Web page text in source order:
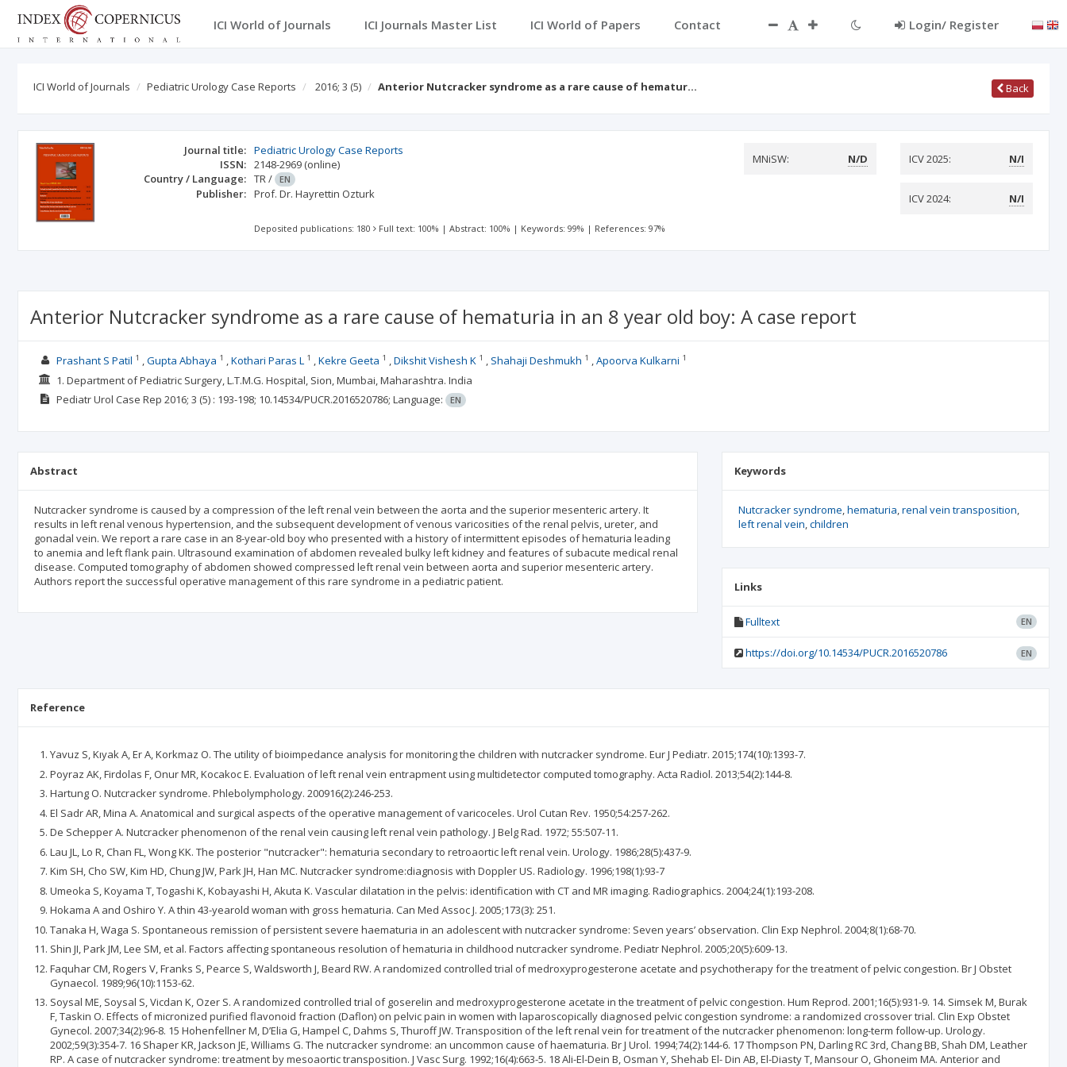
ICI World of Journals ICI Journals Master List ICI World of Papers Contact Login/ Register
ICI World of Journals Pediatric Urology Case Reports 2016; 3 (5) Anterior Nutcracker syndrome as a rare cause of hematur… Back
Journal title: Pediatric Urology Case Reports
ISSN: 2148-2969 (online)
Country / Language: TR/ EN
Publisher: Prof. Dr. Hayrettin Ozturk
MNiSW: N/D ICV 2025: N/I
ICV 2024: N/I
Deposited publications: 180 Full text: 100% |Abstract: 100% | Keywords: 99% | References: 97%
Anterior Nutcracker syndrome as a rare cause of hematuria in an 8 year old boy: A case report
Prashant S Patil 1 Gupta Abhaya 1 Kothari Paras L 1 Kekre Geeta 1 Dikshit Vishesh K1 Shahaji Deshmukh 1 Apoorva Kulkarni 1
1. Department of Pediatric Surgery, L.T.M.G. Hospital, Sion, Mumbai, Maharashtra. India
Pediatr Urol Case Rep 2016; 3 (5) : 193-198; 10.14534/PUCR.2016520786; Language: EN
Abstract
Nutcracker syndrome is caused by a compression of the left renal vein between the aorta and the superior mesenteric artery. It
results in left renal venous hypertension, and the subsequent development of venous varicosities of the renal pelvis, ureter, and
gonadal vein. We report a rare case in an 8-year-old boy who presented with a history of intermittent episodes of hematuria leading
to anemia and left flank pain. Ultrasound examination of abdomen revealed bulky left kidney and features of subacute medical renal
disease. Computed tomography of abdomen showed compressed left renal vein between aorta and superior mesenteric artery.
Authors report the successful operative management of this rare syndrome in a pediatric patient.
Keywords
Nutcracker syndrome hematuria renal vein transposition
left renal vein children
Links
Fulltext EN
https://doi.org/10.14534/PUCR.2016520786 EN
Reference
Yavuz S, Kıyak A, Er A, Korkmaz O. The utility of bioimpedance analysis for monitoring the children with nutcracker syndrome. Eur J Pediatr. 2015;174(10):1393-7.
Poyraz AK, Firdolas F, Onur MR, Kocakoc E. Evaluation of left renal vein entrapment using multidetector computed tomography. Acta Radiol. 2013;54(2):144-8.
Hartung O. Nutcracker syndrome. Phlebolymphology. 200916(2):246-253.
El Sadr AR, Mina A. Anatomical and surgical aspects of the operative management of varicoceles. Urol Cutan Rev. 1950;54:257-262.
De Schepper A. Nutcracker phenomenon of the renal vein causing left renal vein pathology. J Belg Rad. 1972; 55:507-11.
Lau JL, Lo R, Chan FL, Wong KK. The posterior "nutcracker": hematuria secondary to retroaortic left renal vein. Urology. 1986;28(5):437-9.
Kim SH, Cho SW, Kim HD, Chung JW, Park JH, Han MC. Nutcracker syndrome:diagnosis with Doppler US. Radiology. 1996;198(1):93-7
Umeoka S, Koyama T, Togashi K, Kobayashi H, Akuta K. Vascular dilatation in the pelvis: identification with CT and MR imaging. Radiographics. 2004;24(1):193-208.
Hokama A and Oshiro Y. A thin 43-yearold woman with gross hematuria. Can Med Assoc J. 2005;173(3): 251.
Tanaka H, Waga S. Spontaneous remission of persistent severe haematuria in an adolescent with nutcracker syndrome: Seven years’ observation. Clin Exp Nephrol. 2004;8(1):68-70.
Shin JI, Park JM, Lee SM, et al. Factors affecting spontaneous resolution of hematuria in childhood nutcracker syndrome. Pediatr Nephrol. 2005;20(5):609-13.
Faquhar CM, Rogers V, Franks S, Pearce S, Waldsworth J, Beard RW. A randomized controlled trial of medroxyprogesterone acetate and psychotherapy for the treatment of pelvic congestion. Br J Obstet
Gynaecol. 1989;96(10):1153-62.
Soysal ME, Soysal S, Vicdan K, Ozer S. A randomized controlled trial of goserelin and medroxyprogesterone acetate in the treatment of pelvic congestion. Hum Reprod. 2001;16(5):931-9. 14. Simsek M, Burak
F, Taskin O. Effects of micronized purified flavonoid fraction (Daflon) on pelvic pain in women with laparoscopically diagnosed pelvic congestion syndrome: a randomized crossover trial. Clin Exp Obstet
Gynecol. 2007;34(2):96-8. 15 Hohenfellner M, D’Elia G, Hampel C, Dahms S, Thuroff JW. Transposition of the left renal vein for treatment of the nutcracker phenomenon: long-term follow-up. Urology.
2002;59(3):354-7. 16 Shaper KR, Jackson JE, Williams G. The nutcracker syndrome: an uncommon cause of haematuria. Br J Urol. 1994;74(2):144-6. 17 Thompson PN, Darling RC 3rd, Chang BB, Shah DM, Leather
RP. A case of nutcracker syndrome: treatment by mesoaortic transposition. J Vasc Surg. 1992;16(4):663-5. 18 Ali-El-Dein B, Osman Y, Shehab El- Din AB, El-Diasty T, Mansour O, Ghoneim MA. Anterior and